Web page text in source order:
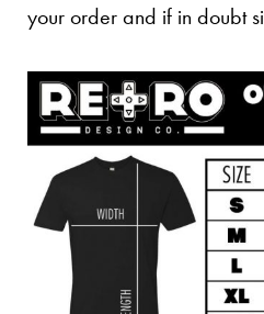
your order and if in doubt